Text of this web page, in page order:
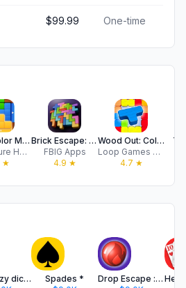
$99.99 One-time
Block Color Mania, Puzzle Game
Guru Future Holding Limited
★
Brick Escape: Block Puzzle
FBIG Apps
4.9 ★
Wood Out: Color Jam
Loop Games Oyun Teknolojileri Anonim Sirketi
4.7 ★
Yazy yatzy dice game
Spades *
Drop Escape : Block Puzzle